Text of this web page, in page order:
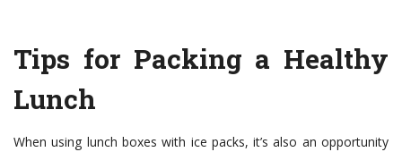
Tips for Packing a Healthy
Lunch
When using lunch boxes with ice packs, it’s also an opportunity